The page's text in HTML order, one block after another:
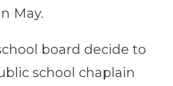
May.
board decide to
school chaplain